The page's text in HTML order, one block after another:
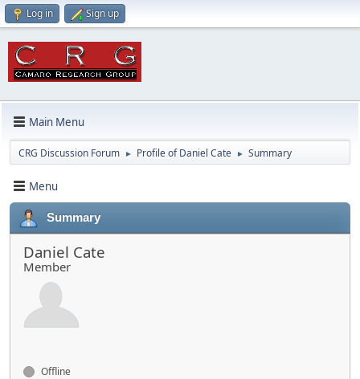
Log in Sign up
Main Menu
CRG Discussion Forum ► Profile of Daniel Cate ► Summary
Menu
Summary
Daniel Cate
Member
Offline